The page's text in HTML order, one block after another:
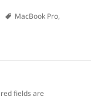
Tags
MacBook Pro,
fields are